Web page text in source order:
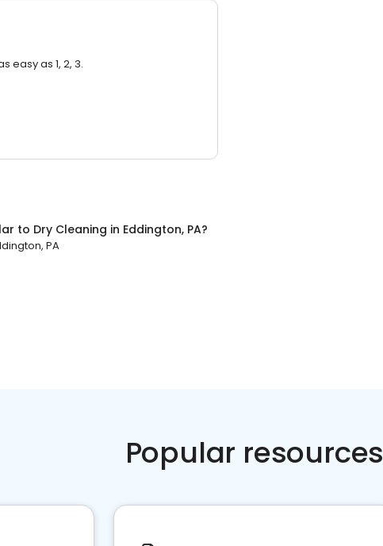
easy as 1, 2, 3.
to Dry Cleaning in Eddington, PA?
PA
Popular resources